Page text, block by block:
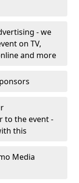
- we
on TV,
and more
to the event -
this
Media